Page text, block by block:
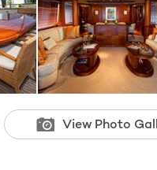
View Photo